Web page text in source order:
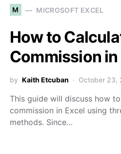
M MICROSOFT EXCEL
How to
Commission in
by Kaith Etcuban October 23,
This guide will discuss how
commission in Excel using
methods. Since…